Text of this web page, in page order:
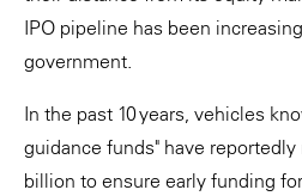
IPO pipeline has been
government.
In the past 10 years, vehicles
guidance funds" have
billion to ensure early funding